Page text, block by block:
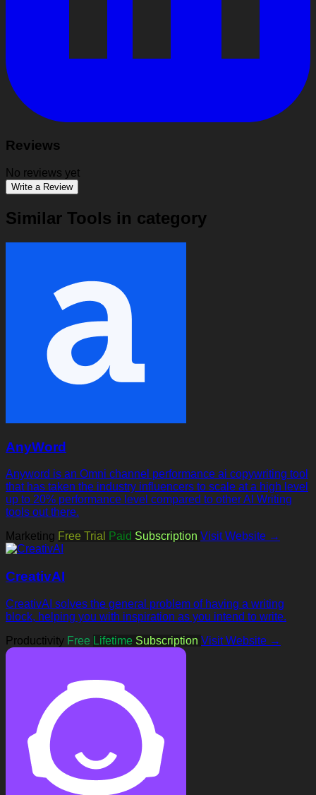
Reviews
No reviews yet
Write a Review
Similar Tools in category
AnyWord
Anyword is an Omni channel performance ai copywriting tool
that has taken the industry influencers to scale at a high level
up to 20% performance level compared to other AI Writing
tools out there.
Marketing Free Trial Paid Subscription Visit Website →
CreativAI
CreativAI solves the general problem of having a writing
block, helping you with inspiration as you intend to write.
Productivity Free Lifetime Subscription Visit Website →